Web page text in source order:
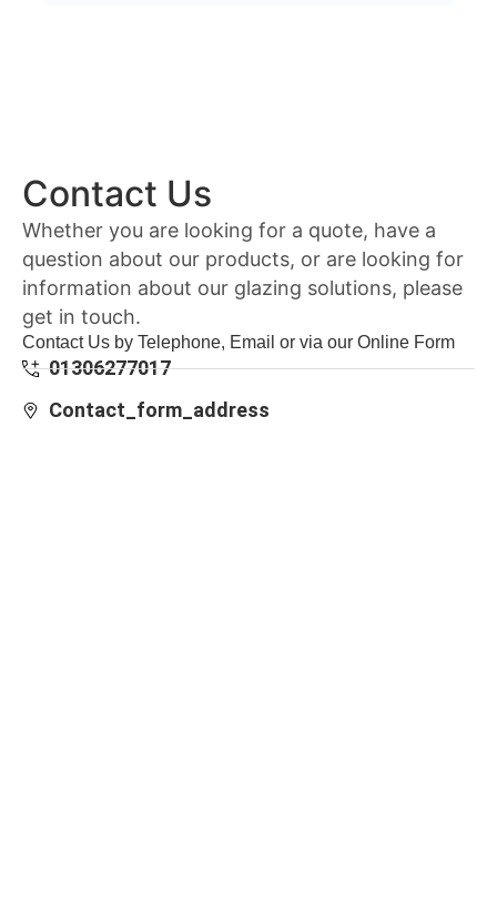
Contact Us
Whether you are looking for a quote, have a
question about our products, or are looking for
information about our glazing solutions, please
get in touch.
Contact Us by Telephone, Email or via our Online Form
01306277017
Contact_form_address